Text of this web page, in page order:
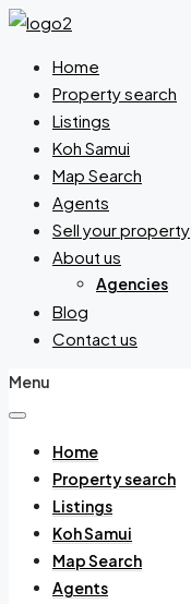
Home
Property search
Listings
Koh Samui
Map Search
Agents
Sell your property
About us
Agencies
Blog
Contact us
Menu
Home
Property search
Listings
Koh Samui
Map Search
Agents